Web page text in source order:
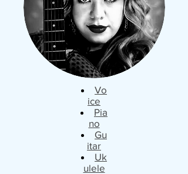
Vo
ice
Pia
no
Gu
itar
Uk
ulele